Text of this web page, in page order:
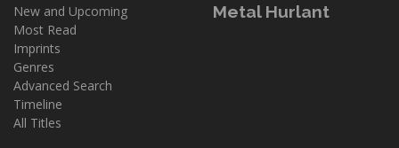
New and Upcoming
Most Read
Imprints
Genres
Advanced Search
Timeline
All Titles
Metal Hurlant